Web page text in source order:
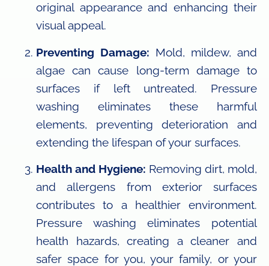
original appearance and enhancing their
visual appeal.
Preventing Damage: Mold, mildew, and
algae can cause long-term damage to
surfaces if left untreated. Pressure
washing eliminates these harmful
elements, preventing deterioration and
extending the lifespan of your surfaces.
Health and Hygiene: Removing dirt, mold,
and allergens from exterior surfaces
contributes to a healthier environment.
Pressure washing eliminates potential
health hazards, creating a cleaner and
safer space for you, your family, or your